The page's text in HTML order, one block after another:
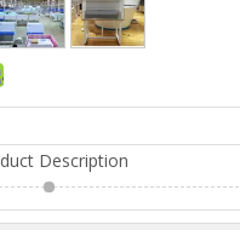
Description